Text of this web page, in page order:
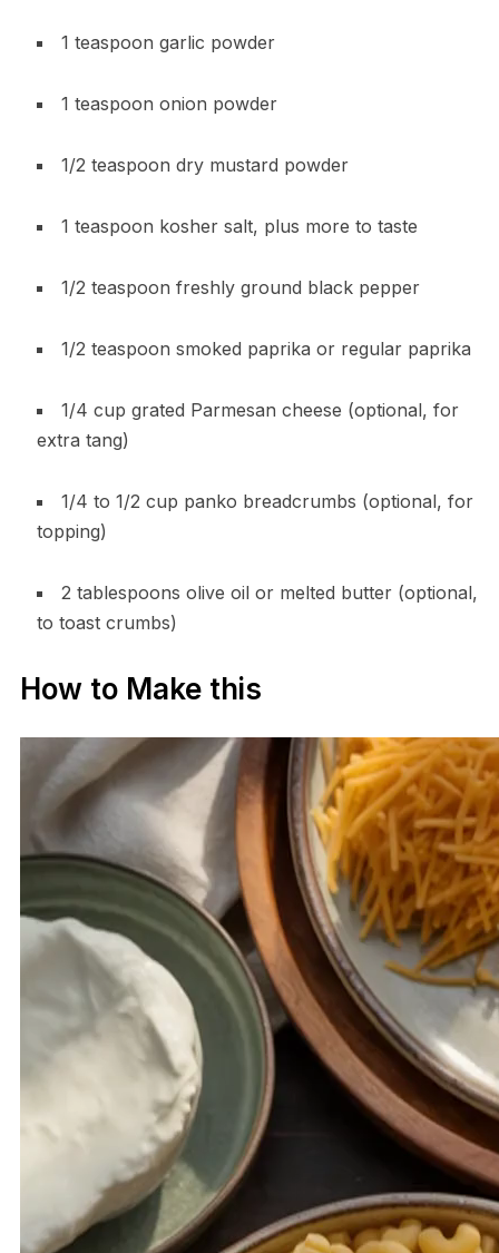
1 teaspoon garlic powder
1 teaspoon onion powder
1/2 teaspoon dry mustard powder
1 teaspoon kosher salt, plus more to taste
1/2 teaspoon freshly ground black pepper
1/2 teaspoon smoked paprika or regular paprika
1/4 cup grated Parmesan cheese (optional, for
extra tang)
1/4 to 1/2 cup panko breadcrumbs (optional, for
topping)
2 tablespoons olive oil or melted butter (optional,
to toast crumbs)
How to Make this